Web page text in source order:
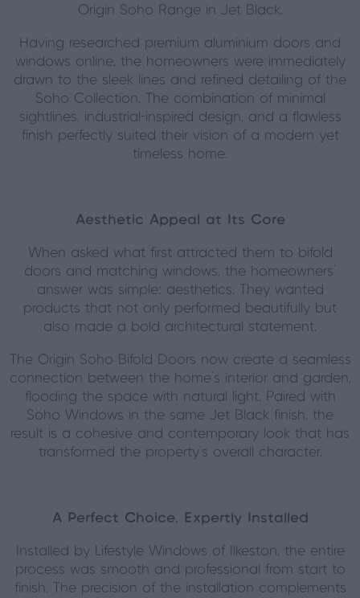
Origin Soho Range in Jet Black.
Having researched premium aluminium doors and
windows online, the homeowners were immediately
drawn to the sleek lines and refined detailing of the
Soho Collection. The combination of minimal
sightlines, industrial-inspired design, and a flawless
finish perfectly suited their vision of a modern yet
timeless home.
Aesthetic Appeal at Its Core
When asked what first attracted them to bifold
doors and matching windows, the homeowners’
answer was simple: aesthetics. They wanted
products that not only performed beautifully but
also made a bold architectural statement.
The Origin Soho Bifold Doors now create a seamless
connection between the home’s interior and garden,
flooding the space with natural light. Paired with
Soho Windows in the same Jet Black finish, the
result is a cohesive and contemporary look that has
transformed the property’s overall character.
A Perfect Choice, Expertly Installed
Installed by Lifestyle Windows of Ilkeston, the entire
process was smooth and professional from start to
finish. The precision of the installation complements